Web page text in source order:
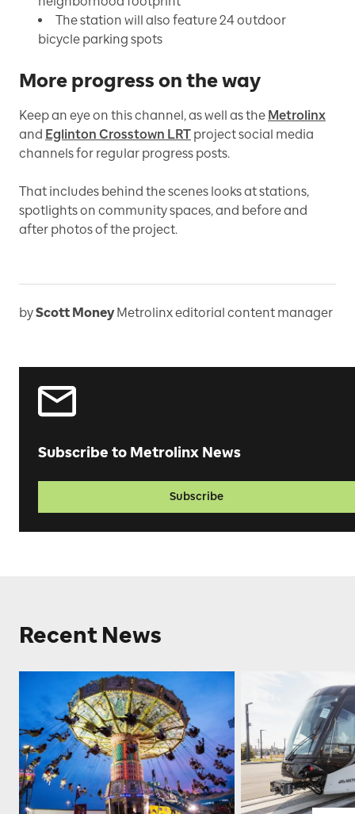
The station will also feature 24 outdoor
bicycle parking spots
More progress on the way
Keep an eye on this channel, as well as the Metrolinx
and Eglinton Crosstown LRT project social media
channels for regular progress posts.
That includes behind the scenes looks at stations,
spotlights on community spaces, and before and
after photos of the project.
byScott Money Metrolinx editorial content manager
Subscribe to Metrolinx News
Subscribe
Recent News